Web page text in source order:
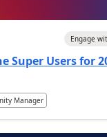
Engage
Super Users for
Manager